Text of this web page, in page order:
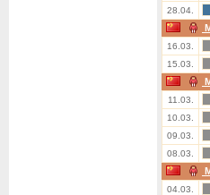
28.04.
16.03.
15.03.
11.03.
10.03.
09.03.
08.03.
04.03.